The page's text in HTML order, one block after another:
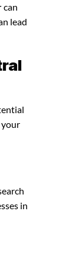
can
lead
your
in